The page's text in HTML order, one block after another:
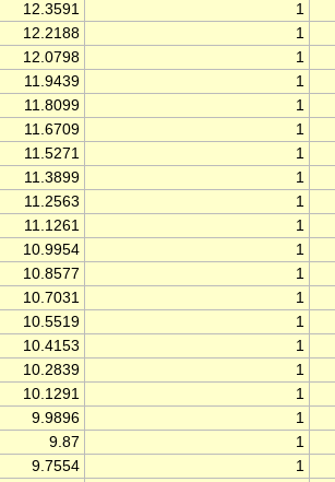
12.3591
1
12.2188
1
12.0798
1
11.9439
1
11.8099
1
11.6709
1
11.5271
1
11.3899
1
11.2563
1
11.1261
1
10.9954
1
10.8577
1
10.7031
1
10.5519
1
10.4153
1
10.2839
1
10.1291
1
9.9896
1
9.87
1
9.7554
1